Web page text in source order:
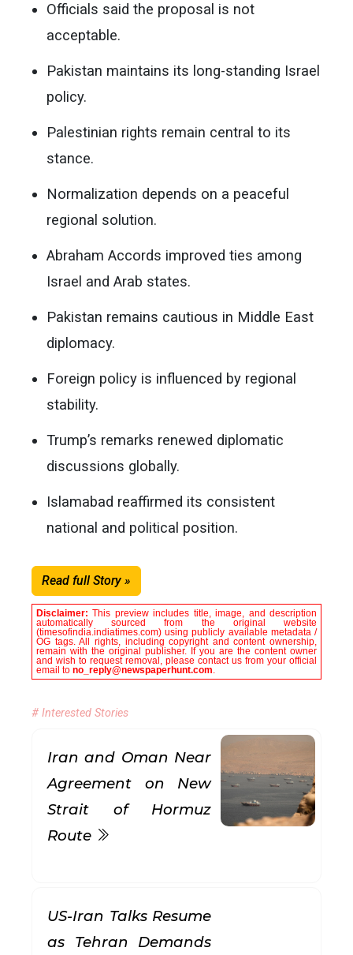
Officials said the proposal is not
acceptable.
Pakistan maintains its long-standing Israel
policy.
Palestinian rights remain central to its
stance.
Normalization depends on a peaceful
regional solution.
Abraham Accords improved ties among
Israel and Arab states.
Pakistan remains cautious in Middle East
diplomacy.
Foreign policy is influenced by regional
stability.
Trump’s remarks renewed diplomatic
discussions globally.
Islamabad reaffirmed its consistent
national and political position.
Read full Story »
Disclaimer:This preview includes title, image, and description
automatically sourced from the original website
(timesofindia.indiatimes.com) using publicly available metadata /
OG tags. All rights, including copyright and content ownership,
remain with the original publisher. If you are the content owner
and wish to request removal, please contact us from your official
email to no_reply@newspaperhunt.com.
# Interested Stories
Iran and Oman Near
Agreement on New
Strait of Hormuz
Route
US-Iran Talks Resume
as Tehran Demands